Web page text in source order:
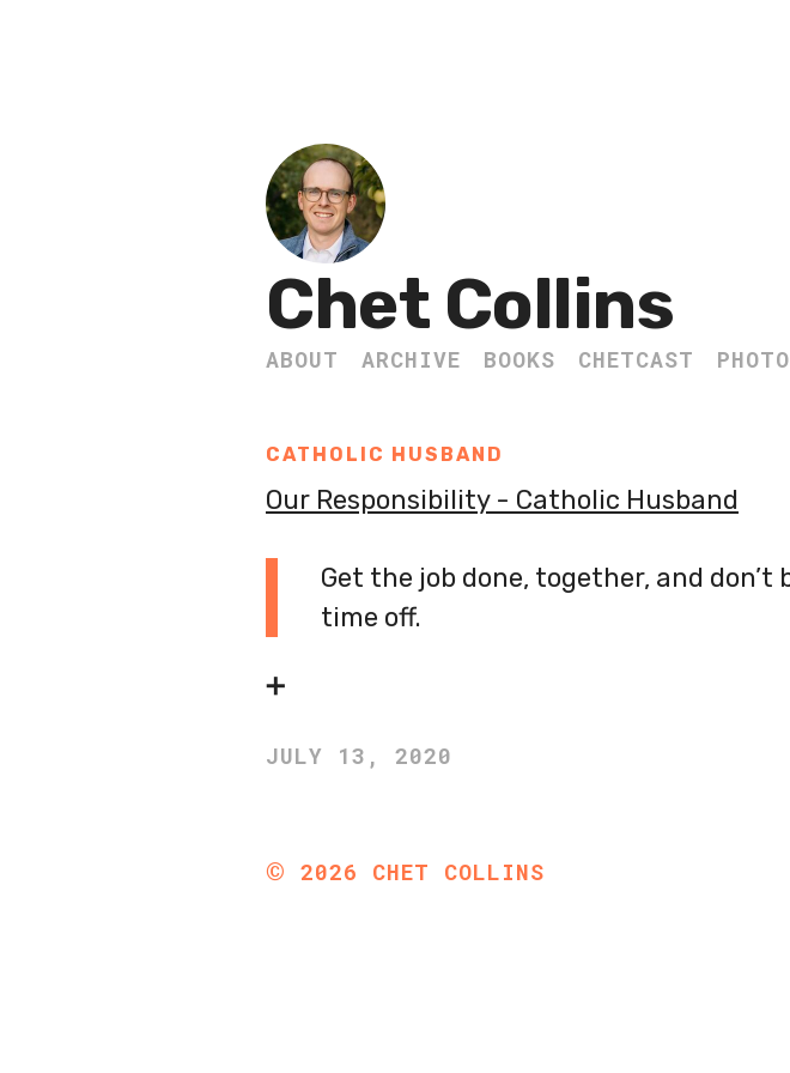
Chet Collins
ABOUT ARCHIVE BOOKS CHETCAST
CATHOLIC HUSBAND
Our Responsibility - Catholic Husband
Get the job done, together, and
time off.
➕
JULY 13, 2020
© 2026 CHET COLLINS